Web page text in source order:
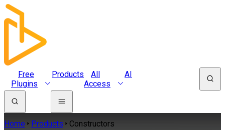
Free
Plugins
Products
All
Access
AI
Home Products Constructors